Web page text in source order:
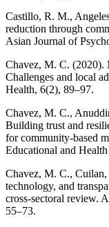
Castillo, R. M.,
reduction through
Asian Journal of
Chavez, M. C. (2020).
Challenges and local
Health, 6(2), 89–97.
Chavez, M. C.,
Building trust and
for community-based
Educational and
Chavez, M. C.,
technology, and
cross-sectoral review.
55–73.